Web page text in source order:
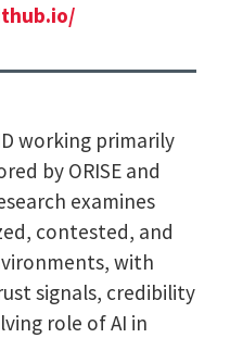
working primarily
by ORISE and
examines
contested, and
with
signals, credibility
role of AI in